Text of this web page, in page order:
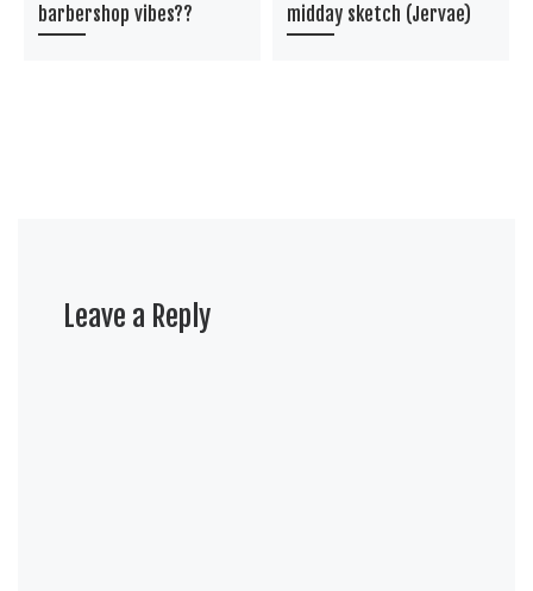
barbershop vibes?? midday sketch (Jervae)
Leave a Reply